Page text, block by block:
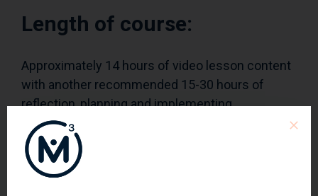
Length of course:
Approximately 14 hours of video lesson content
with another recommended 15-30 hours of
reflection, planning and implementing.
Who can access this
course?